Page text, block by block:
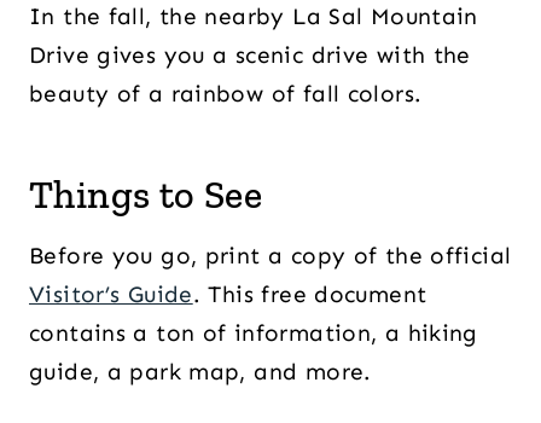
In the fall, the nearby La Sal Mountain
Drive gives you a scenic drive with the
beauty of a rainbow of fall colors.
Things to See
Before you go, print a copy of the official
Visitor’s Guide. This free document
contains a ton of information, a hiking
guide, a park map, and more.